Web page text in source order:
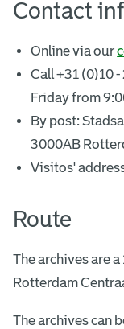
Contact
Online via our
Call +31 (0)10
Friday from
By post:
3000AB
Visitos'
Route
The archives are
Rotterdam
The archives can